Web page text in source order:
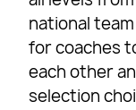
national
for coaches
each other
selection